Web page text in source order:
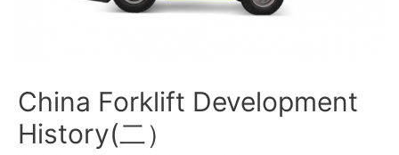
China Forklift Development
History(二）